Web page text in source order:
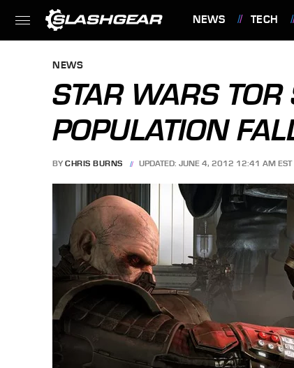
NEWS TECH
NEWS
STAR WARS TOR
POPULATION
BY CHRIS BURNS UPDATED: JUNE 4, 2012 12:41 AM EST